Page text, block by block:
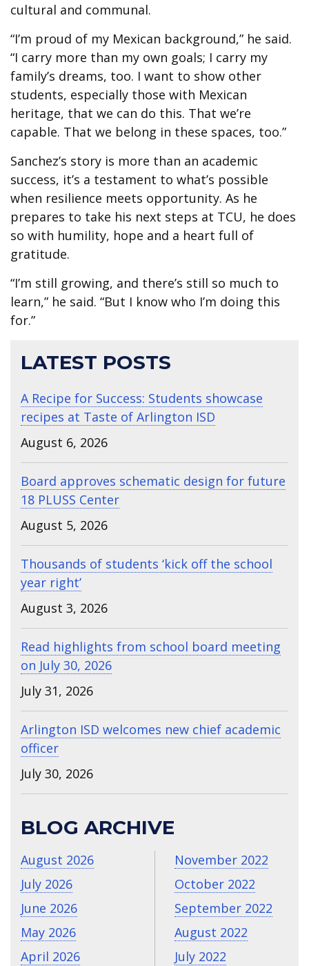
cultural and communal.
“I’m proud of my Mexican background,” he said.
“I carry more than my own goals; I carry my
family’s dreams, too. I want to show other
students, especially those with Mexican
heritage, that we can do this. That we’re
capable. That we belong in these spaces, too.”
Sanchez’s story is more than an academic
success, it’s a testament to what’s possible
when resilience meets opportunity. As he
prepares to take his next steps at TCU, he does
so with humility, hope and a heart full of
gratitude.
“I’m still growing, and there’s still so much to
learn,” he said. “But I know who I’m doing this
for.”
LATEST POSTS
A Recipe for Success: Students showcase
recipes at Taste of Arlington ISD
August 6, 2026
Board approves schematic design for future
18 PLUSS Center
August 5, 2026
Thousands of students ‘kick off the school
year right’
August 3, 2026
Read highlights from school board meeting
on July 30, 2026
July 31, 2026
Arlington ISD welcomes new chief academic
officer
July 30, 2026
BLOG ARCHIVE
August 2026
July 2026
June 2026
May 2026
April 2026
November 2022
October 2022
September 2022
August 2022
July 2022